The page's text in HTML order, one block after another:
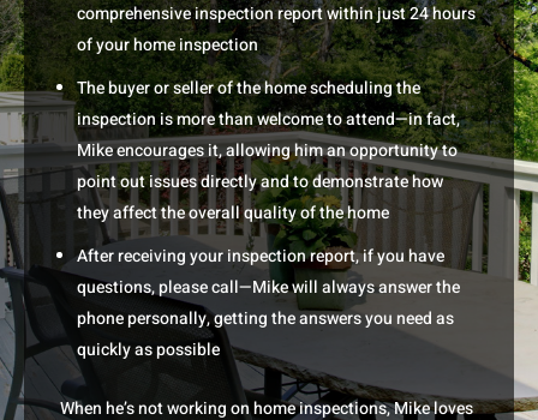
comprehensive inspection report within just 24 hours
of your home inspection
The buyer or seller of the home scheduling the
inspection is more than welcome to attend—in fact,
Mike encourages it, allowing him an opportunity to
point out issues directly and to demonstrate how
they affect the overall quality of the home
After receiving your inspection report, if you have
questions, please call—Mike will always answer the
phone personally, getting the answers you need as
quickly as possible
When he’s not working on home inspections, Mike loves